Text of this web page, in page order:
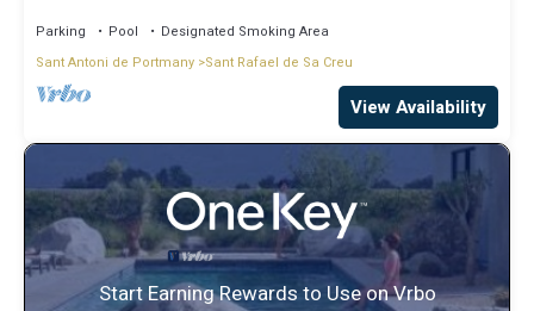
Parking Pool
Designated Smoking Area
Sant Antoni de Portmany Sant Rafael de Sa Creu
View Availability
Start Earning Rewards to Use on Vrbo